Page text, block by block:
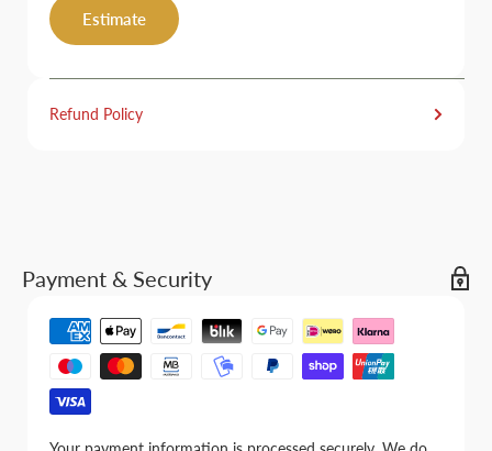
Estimate
Refund Policy
Payment & Security